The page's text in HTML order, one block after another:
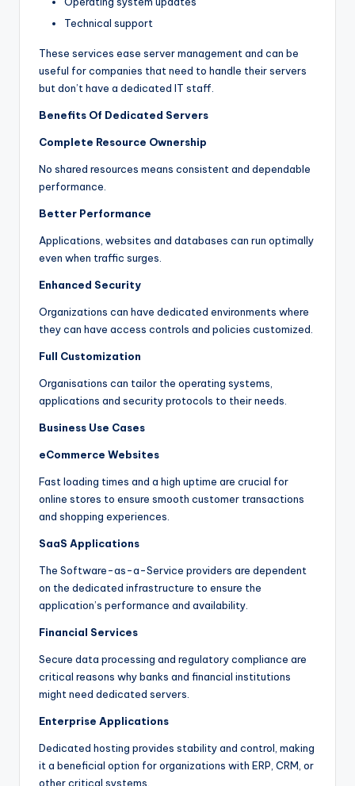
Technical support
These services ease server management and can be
useful for companies that need to handle their servers
but don’t have a dedicated IT staff.
Benefits Of Dedicated Servers
Complete Resource Ownership
No shared resources means consistent and dependable
performance.
Better Performance
Applications, websites and databases can run optimally
even when traffic surges.
Enhanced Security
Organizations can have dedicated environments where
they can have access controls and policies customized.
Full Customization
Organisations can tailor the operating systems,
applications and security protocols to their needs.
Business Use Cases
eCommerce Websites
Fast loading times and a high uptime are crucial for
online stores to ensure smooth customer transactions
and shopping experiences.
SaaS Applications
The Software-as-a-Service providers are dependent
on the dedicated infrastructure to ensure the
application’s performance and availability.
Financial Services
Secure data processing and regulatory compliance are
critical reasons why banks and financial institutions
might need dedicated servers.
Enterprise Applications
Dedicated hosting provides stability and control, making
it a beneficial option for organizations with ERP, CRM, or
other critical systems.